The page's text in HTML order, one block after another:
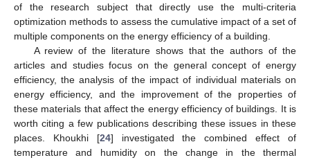
of the research subject that directly use the multi-criteria
optimization methods to assess the cumulative impact of a set of
multiple components on the energy efficiency of a building.
A review of the literature shows that the authors of the
articles and studies focus on the general concept of energy
efficiency, the analysis of the impact of individual materials on
energy efficiency, and the improvement of the properties of
these materials that affect the energy efficiency of buildings. It is
worth citing a few publications describing these issues in these
places. Khoukhi [24] investigated the combined effect of
temperature and humidity on the change in the thermal